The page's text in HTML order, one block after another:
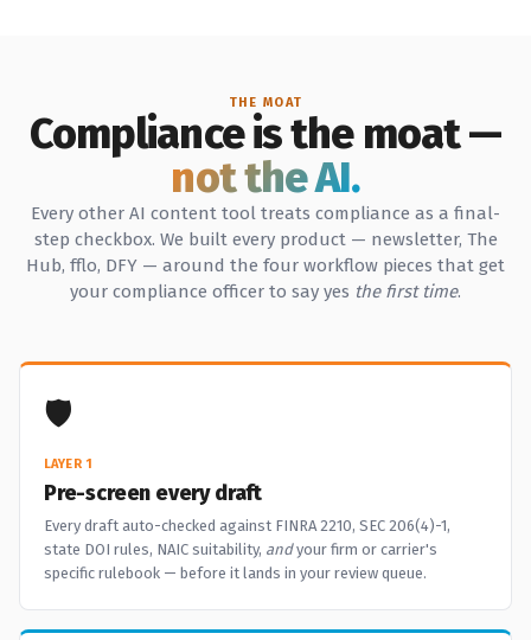
THE MOAT
Compliance is the moat —
not the AI.
Every other AI content tool treats compliance as a final-
step checkbox. We built every product — newsletter, The
Hub, fflo, DFY — around the four workflow pieces that get
your compliance officer to say yes the first time.
🛡️
LAYER 1
Pre-screen every draft
Every draft auto-checked against FINRA 2210, SEC 206(4)-1,
state DOI rules, NAIC suitability, andyour firm or carrier's
specific rulebook — before it lands in your review queue.